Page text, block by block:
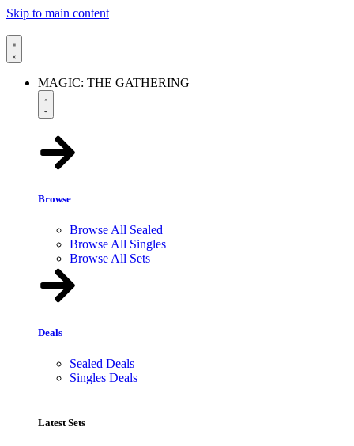
Skip to main content
MAGIC: THE GATHERING
Browse
Browse All Sealed
Browse All Singles
Browse All Sets
Deals
Sealed Deals
Singles Deals
Latest Sets​